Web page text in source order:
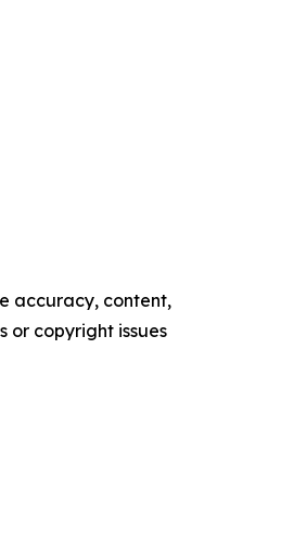
accuracy, content,
or copyright issues